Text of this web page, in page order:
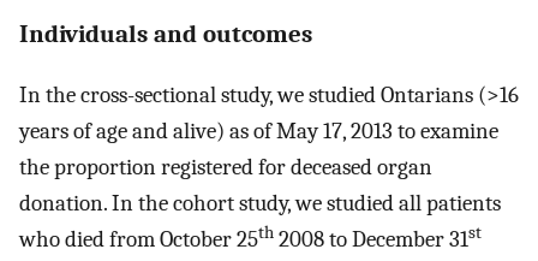
Individuals and outcomes
In the cross-sectional study, we studied Ontarians (>16
years of age and alive) as of May 17, 2013 to examine
the proportion registered for deceased organ
donation. In the cohort study, we studied all patients
who died from October 25th 2008 to December 31st